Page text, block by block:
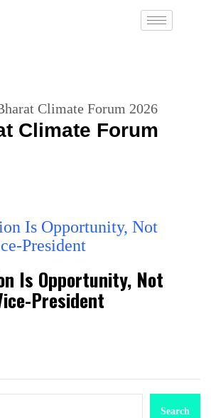
Climate Forum 2026
Climate Forum
Is Opportunity, Not
President
Search